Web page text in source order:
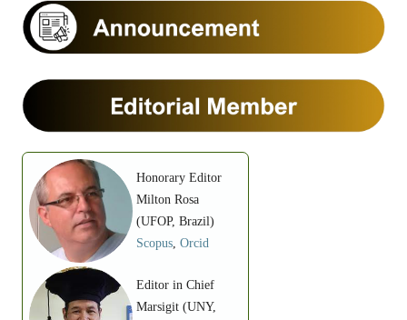
Honorary Editor
Milton Rosa
(UFOP, Brazil)
Scopus, Orcid
Editor in Chief
Marsigit (UNY,